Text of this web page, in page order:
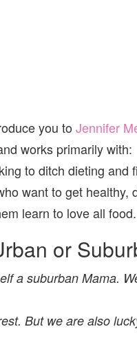
you to Jennifer
works primarily with:
to ditch dieting
want to get healthy,
learn to love all food.
or
a suburban Mama.
But we are also